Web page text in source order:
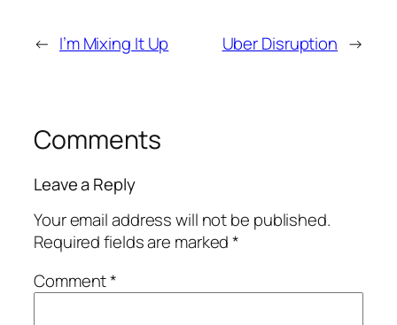
← I’m Mixing It Up Uber Disruption →
Comments
Leave a Reply
Your email address will not be published.
Required fields are marked*
Comment*